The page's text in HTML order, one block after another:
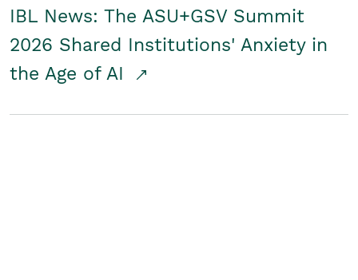
IBL News: The ASU+GSV Summit
2026 Shared Institutions' Anxiety in
the Age of AI